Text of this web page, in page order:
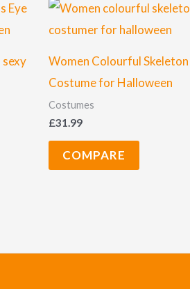
Women Colourful
Costume for Halloween
Costumes
£31.99
COMPARE